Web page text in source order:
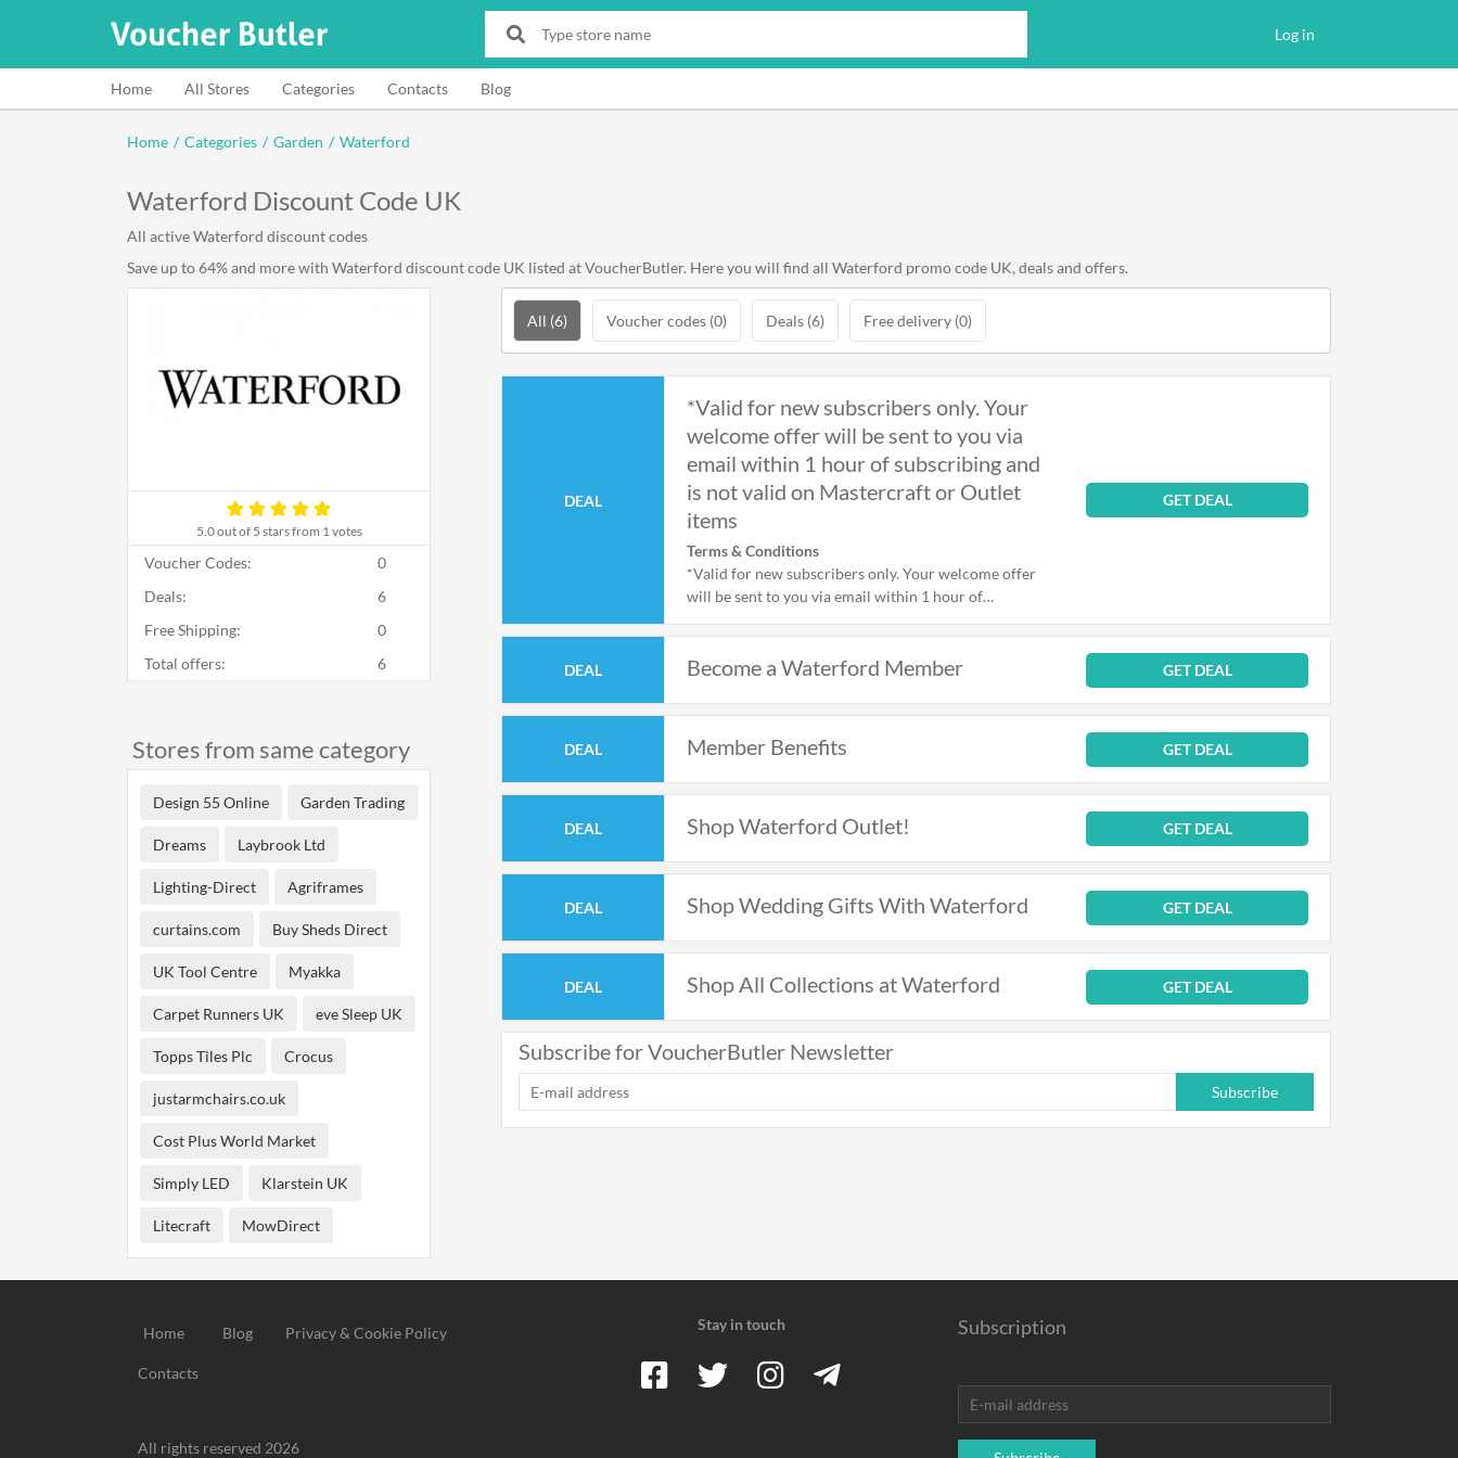
Log in
Home All Stores Categories Contacts Blog
Home / Categories / Garden / Waterford
Waterford Discount Code UK
5.0out of 5 stars from 1 votes
All active Waterford discount codes
Save up to 64% and more with Waterford discount code UK listed at VoucherButler. Here you will find all Waterford promo code UK, deals and offers.
All (6) Voucher codes (0) Deals (6) Free delivery (0)
DEAL
*Valid for new subscribers only. Your
welcome offer will be sent to you via
email within 1 hour of subscribing and
is not valid on Mastercraft or Outlet
items
GET DEAL
Terms & Conditions
*Valid for new subscribers only. Your welcome offer
will be sent to you via email within 1 hour of
items
DEAL
Become a Waterford Member GET DEAL
DEAL Member Benefits GET DEAL
DEAL Shop Waterford Outlet! GET DEAL
DEAL Shop Wedding Gifts With Waterford GET DEAL
DEAL Shop All Collections at Waterford GET DEAL
Subscribe for VoucherButler Newsletter
Subscribe
Voucher Codes:
0
Deals:
6
Free Shipping:
0
Total offers:
6
Stores from same category
Design 55 Online Garden Trading
Dreams Laybrook Ltd
Lighting-Direct Agriframes
curtains.com Buy Sheds Direct
UK Tool Centre Myakka
Carpet Runners UK eve Sleep UK
Topps Tiles Plc Crocus
justarmchairs.co.uk
Cost Plus World Market
Simply LED Klarstein UK
Litecraft MowDirect
Home Blog Privacy & Cookie Policy
Contacts
Stay in touch Subscription
All rights reserved 2026